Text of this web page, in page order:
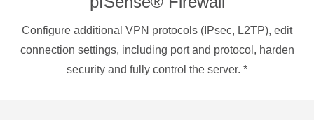
Configure additional VPN protocols (IPsec, L2TP), edit
connection settings, including port and protocol, harden
security and fully control the server. *